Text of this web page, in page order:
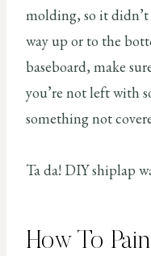
molding, so it
way up or to the
baseboard, make
you’re not left with
something not
Ta da! DIY shiplap
How To